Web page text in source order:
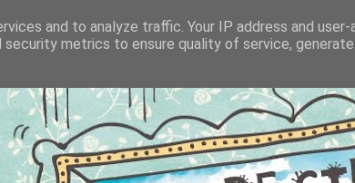
and to analyze traffic. Your IP address and user-
metrics to ensure quality of service,